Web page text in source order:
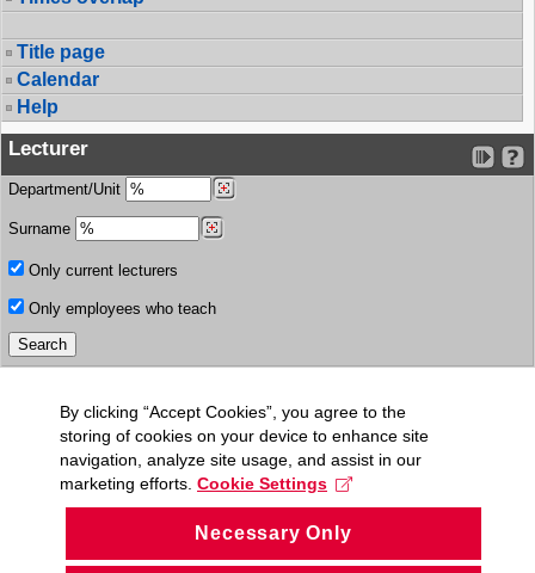
Title page
Calendar
Help
Lecturer
Department/Unit
Surname
Only current lecturers
Only employees who teach
By clicking “Accept Cookies”, you agree to the
storing of cookies on your device to enhance site
navigation, analyze site usage, and assist in our
marketing efforts. Cookie Settings
Necessary Only